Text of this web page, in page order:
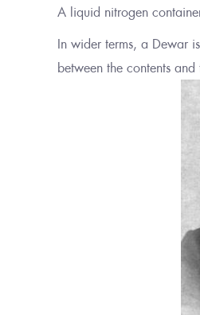
A liquid nitrogen
In wider terms, a Dewar
between the contents